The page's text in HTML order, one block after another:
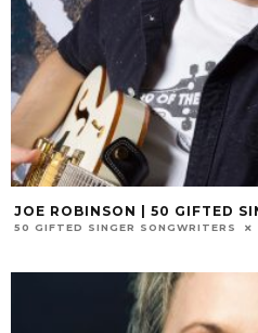
JOE ROBINSON | 50 GIFTED
50 GIFTED SINGER SONGWRITERS